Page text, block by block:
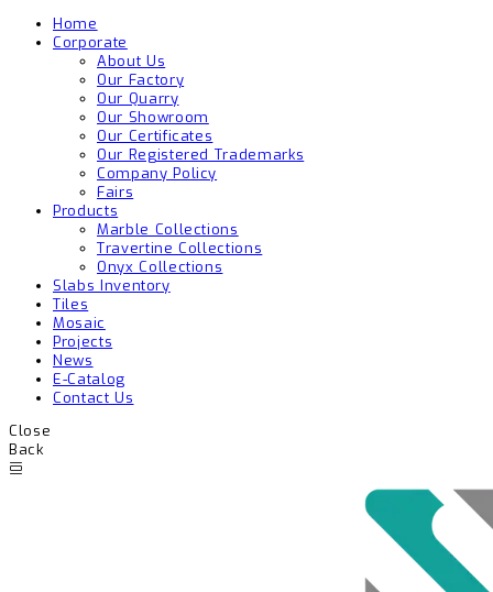
Home
Corporate
About Us
Our Factory
Our Quarry
Our Showroom
Our Certificates
Our Registered Trademarks
Company Policy
Fairs
Products
Marble Collections
Travertine Collections
Onyx Collections
Slabs Inventory
Tiles
Mosaic
Projects
News
E-Catalog
Contact Us
Close
Back